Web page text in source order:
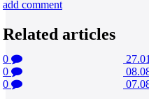
add comment
Related articles
0
0
0